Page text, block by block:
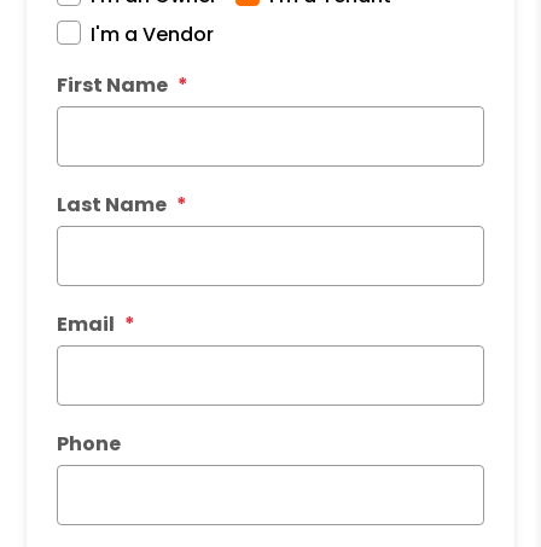
I'm a Vendor
First Name
Last Name
Email
Phone